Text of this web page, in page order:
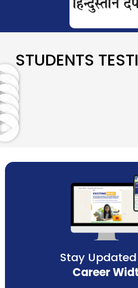
STUDENTS
Stay
Career